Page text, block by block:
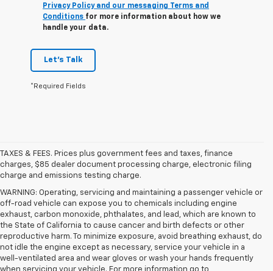
Privacy Policy and our messaging Terms and
Conditions for more information about how we
handle your data.
Let's Talk
*Required Fields
TAXES & FEES. Prices plus government fees and taxes, finance
charges, $85 dealer document processing charge, electronic filing
charge and emissions testing charge.
WARNING: Operating, servicing and maintaining a passenger vehicle or
off-road vehicle can expose you to chemicals including engine
exhaust, carbon monoxide, phthalates, and lead, which are known to
the State of California to cause cancer and birth defects or other
reproductive harm. To minimize exposure, avoid breathing exhaust, do
not idle the engine except as necessary, service your vehicle in a
well-ventilated area and wear gloves or wash your hands frequently